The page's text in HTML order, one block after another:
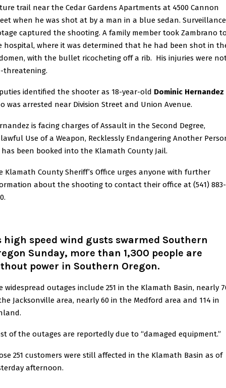
trail near the Cedar Gardens Apartments at 4500 Cannon
when he was shot at by a man in a blue sedan. Surveillance
captured the shooting. A family member took Zambrano
hospital, where it was determined that he had been shot in
with the bullet ricocheting off a rib. His injuries were
threatening.
identified the shooter as 18-year-old Dominic Hernandez
was arrested near Division Street and Union Avenue.
is facing charges of Assault in the Second Degree,
Use of a Weapon, Recklessly Endangering Another
has been booked into the Klamath County Jail.
Klamath County Sheriff’s Office urges anyone with further
about the shooting to contact their office at (541) 883-
high speed wind gusts swarmed Southern
Sunday, more than 1,300 people are
power in Southern Oregon.
widespread outages include 251 in the Klamath Basin, nearly
Jacksonville area, nearly 60 in the Medford area and 114 in
of the outages are reportedly due to “damaged equipment.”
251 customers were still affected in the Klamath Basin as of
afternoon.